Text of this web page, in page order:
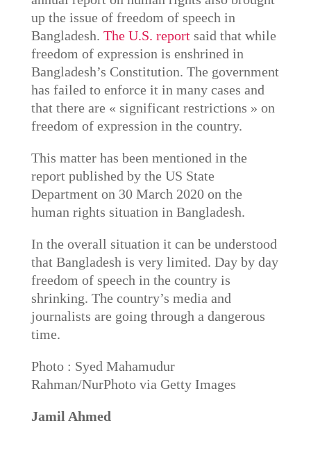
up the issue of freedom of speech in
Bangladesh. The U.S. reportsaid that while
freedom of expression is enshrined in
Bangladesh’s Constitution. The government
has failed to enforce it in many cases and
that there are « significant restrictions » on
freedom of expression in the country.
This matter has been mentioned in the
report published by the US State
Department on 30 March 2020 on the
human rights situation in Bangladesh.
In the overall situation it can be understood
that Bangladesh is very limited. Day by day
freedom of speech in the country is
shrinking. The country’s media and
journalists are going through a dangerous
time.
Photo : Syed Mahamudur
Rahman/NurPhoto via Getty Images
Jamil Ahmed